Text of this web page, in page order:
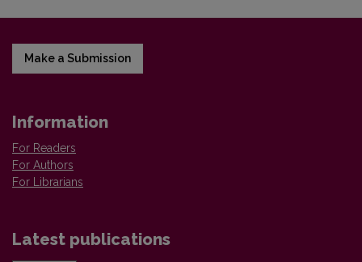
Make a Submission
Information
For Readers
For Authors
For Librarians
Latest publications